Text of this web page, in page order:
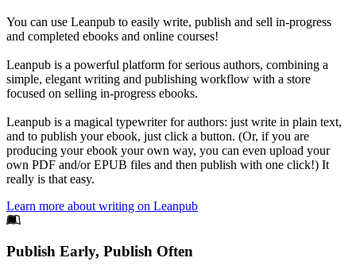
You can use Leanpub to easily write, publish and sell in-progress
and completed ebooks and online courses!
Leanpub is a powerful platform for serious authors, combining a
simple, elegant writing and publishing workflow with a store
focused on selling in-progress ebooks.
Leanpub is a magical typewriter for authors: just write in plain text,
and to publish your ebook, just click a button. (Or, if you are
producing your ebook your own way, you can even upload your
own PDF and/or EPUB files and then publish with one click!) It
really is that easy.
Learn more about writing on Leanpub
Footer
Publish Early, Publish Often